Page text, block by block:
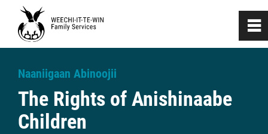
Naaniigaan Abinoojii
The Rights of Anishinaabe
Children
0
Home
About
~